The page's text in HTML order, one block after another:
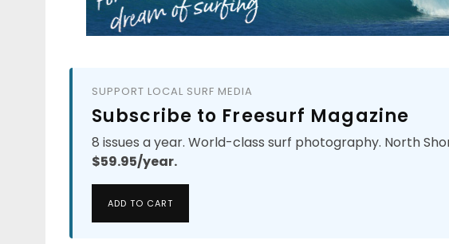
SUPPORT LOCAL SURF MEDIA
Subscribe to Freesurf Magazine
8 issues a year. World-class surf photography. North
$59.95/year.
ADD TO CART